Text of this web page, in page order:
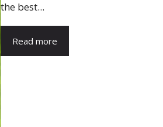
the best...
Read more